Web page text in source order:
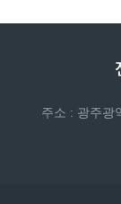
주소 : 광주광